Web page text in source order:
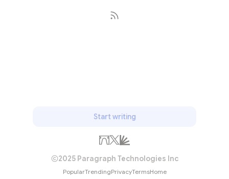
Start writing
2025 Paragraph Technologies Inc
PopularTrendingPrivacyTermsHome